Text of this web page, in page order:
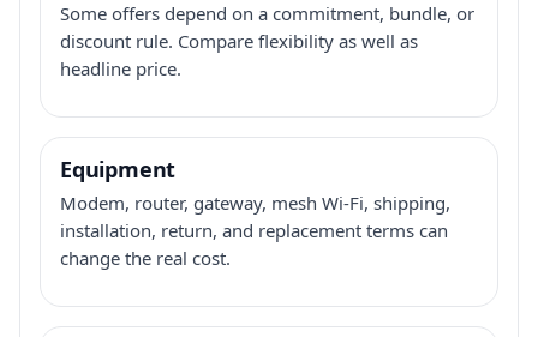
Some offers depend on a commitment, bundle, or
discount rule. Compare flexibility as well as
headline price.
Equipment
Modem, router, gateway, mesh Wi-Fi, shipping,
installation, return, and replacement terms can
change the real cost.